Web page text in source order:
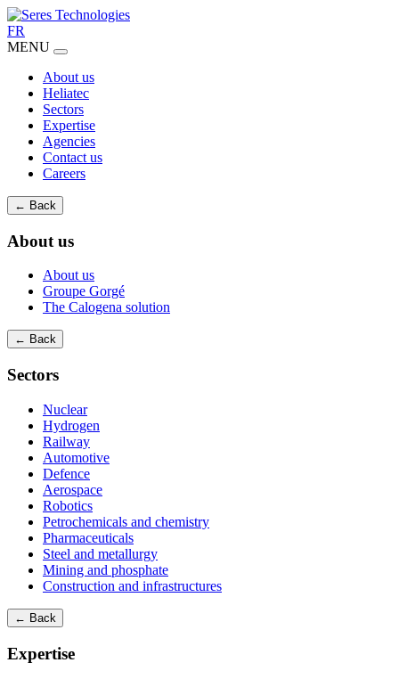
FR
MENU
About us
Heliatec
Sectors
Expertise
Agencies
Contact us
Careers
← Back
About us
About us
Groupe Gorgé
The Calogena solution
← Back
Sectors
Nuclear
Hydrogen
Railway
Automotive
Defence
Aerospace
Robotics
Petrochemicals and chemistry
Pharmaceuticals
Steel and metallurgy
Mining and phosphate
Construction and infrastructures
← Back
Expertise